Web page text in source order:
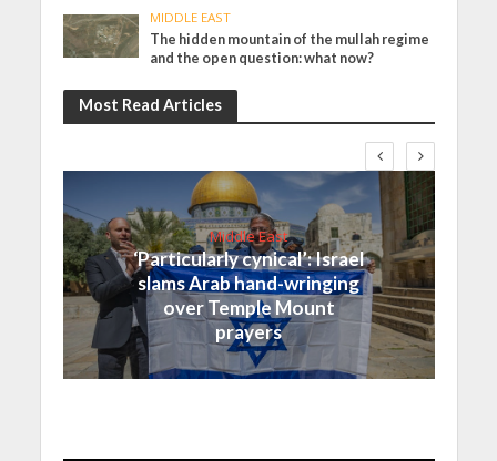
MIDDLE EAST
The hidden mountain of the mullah regime
and the open question: what now?
Most Read Articles
Middle East
‘Particularly cynical’: Israel
slams Arab hand-wringing
over Temple Mount
prayers